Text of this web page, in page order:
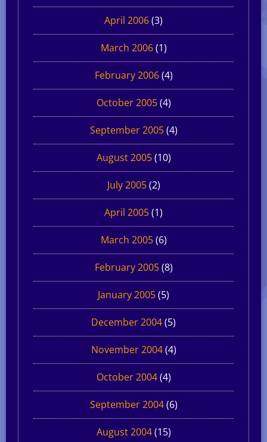
April 2006(3)
March 2006(1)
February 2006(4)
October 2005(4)
September 2005(4)
August 2005(10)
July 2005(2)
April 2005(1)
March 2005(6)
February 2005(8)
January 2005(5)
December 2004(5)
November 2004(4)
October 2004(4)
September 2004(6)
August 2004(15)